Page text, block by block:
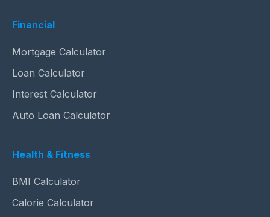
Financial
Mortgage Calculator
Loan Calculator
Interest Calculator
Auto Loan Calculator
Health & Fitness
BMI Calculator
Calorie Calculator